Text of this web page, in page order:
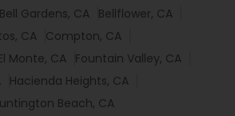
Bell Gardens, CA Bellflower, CA
CA
Compton, CA
Monte, CA Fountain Valley, CA
Hacienda Heights, CA
Beach, CA